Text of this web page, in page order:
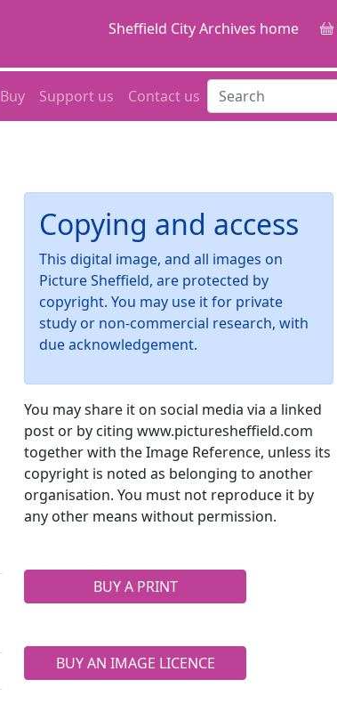
Sheffield City Archives home
Buy Support us Contact us
Copying and access
This digital image, and all images on
Picture Sheffield, are protected by
copyright. You may use it for private
study or non-commercial research, with
due acknowledgement.
You may share it on social media via a linked
post or by citing www.picturesheffield.com
together with the Image Reference, unless its
copyright is noted as belonging to another
organisation. You must not reproduce it by
any other means without permission.
BUY A PRINT
BUY AN IMAGE LICENCE